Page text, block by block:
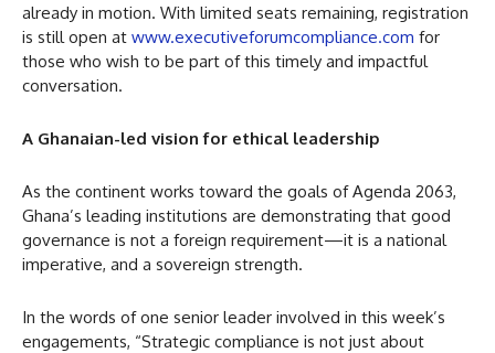
already in motion. With limited seats remaining, registration
is still open at www.executiveforumcompliance.com for
those who wish to be part of this timely and impactful
conversation.
A Ghanaian-led vision for ethical leadership
As the continent works toward the goals of Agenda 2063,
Ghana’s leading institutions are demonstrating that good
governance is not a foreign requirement—it is a national
imperative, and a sovereign strength.
In the words of one senior leader involved in this week’s
engagements, “Strategic compliance is not just about